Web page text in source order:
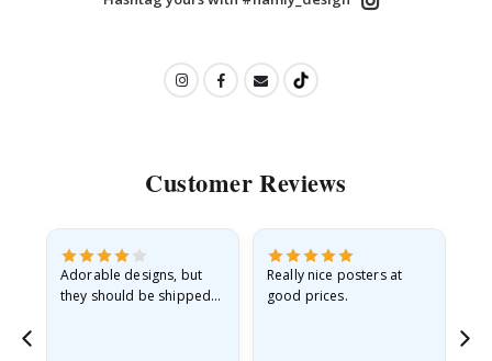
Customer Reviews
Adorable designs, but
they should be shipped
Really nice posters at
good prices.